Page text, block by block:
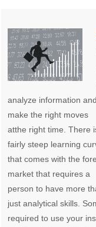
analyze information and
make the right moves
atthe right time. There
fairly steep learning
that comes with the
market that requires a
person to have more
just analytical skills.
required to use your